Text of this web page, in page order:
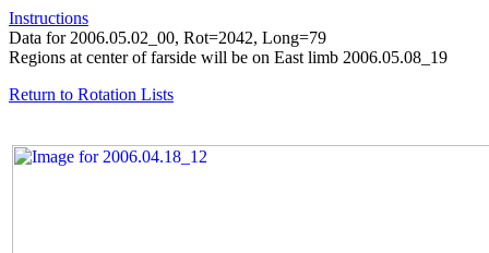
Instructions
Data for 2006.05.02_00, Rot=2042, Long=79
Regions at center of farside will be on East limb 2006.05.08_19
Return to Rotation Lists